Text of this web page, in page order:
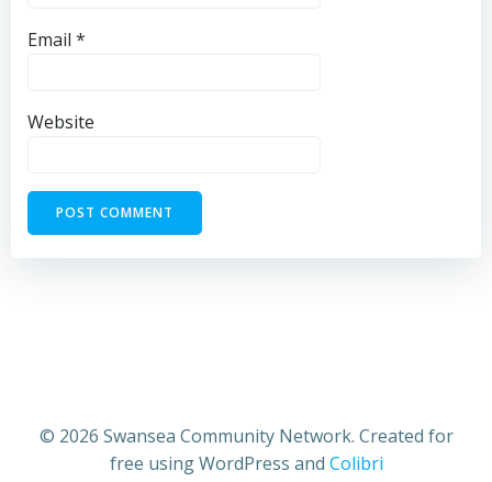
Email *
Website
© 2026 Swansea Community Network. Created for
free using WordPress and Colibri